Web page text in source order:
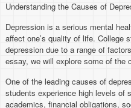
Understanding the Causes of
Depression is a serious mental
affect one’s quality of life. College
depression due to a range of
essay, we will explore some of the
One of the leading causes of
students experience high levels of
academics, financial obligations,